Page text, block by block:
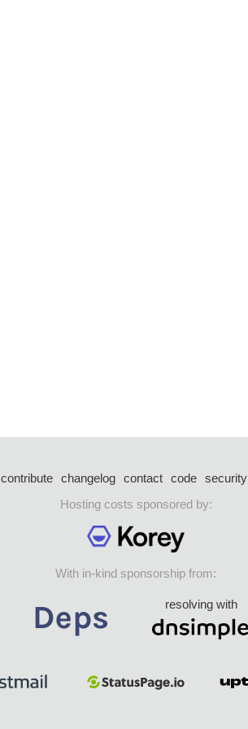
contribute changelog contact code security
Hosting costs sponsored by:
With in-kind sponsorship from:
resolving with